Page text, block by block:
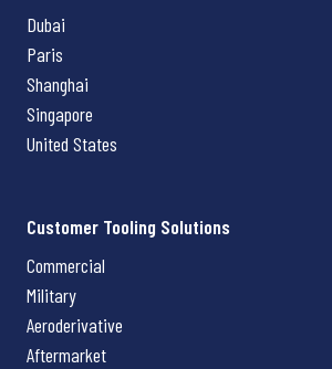
Dubai
Paris
Shanghai
Singapore
United States
Customer Tooling Solutions
Commercial
Military
Aeroderivative
Aftermarket